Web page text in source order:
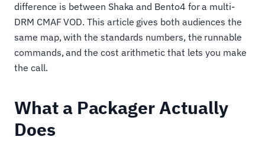
difference is between Shaka and Bento4 for a multi-
DRM CMAF VOD. This article gives both audiences the
same map, with the standards numbers, the runnable
commands, and the cost arithmetic that lets you make
the call.
What a Packager Actually
Does